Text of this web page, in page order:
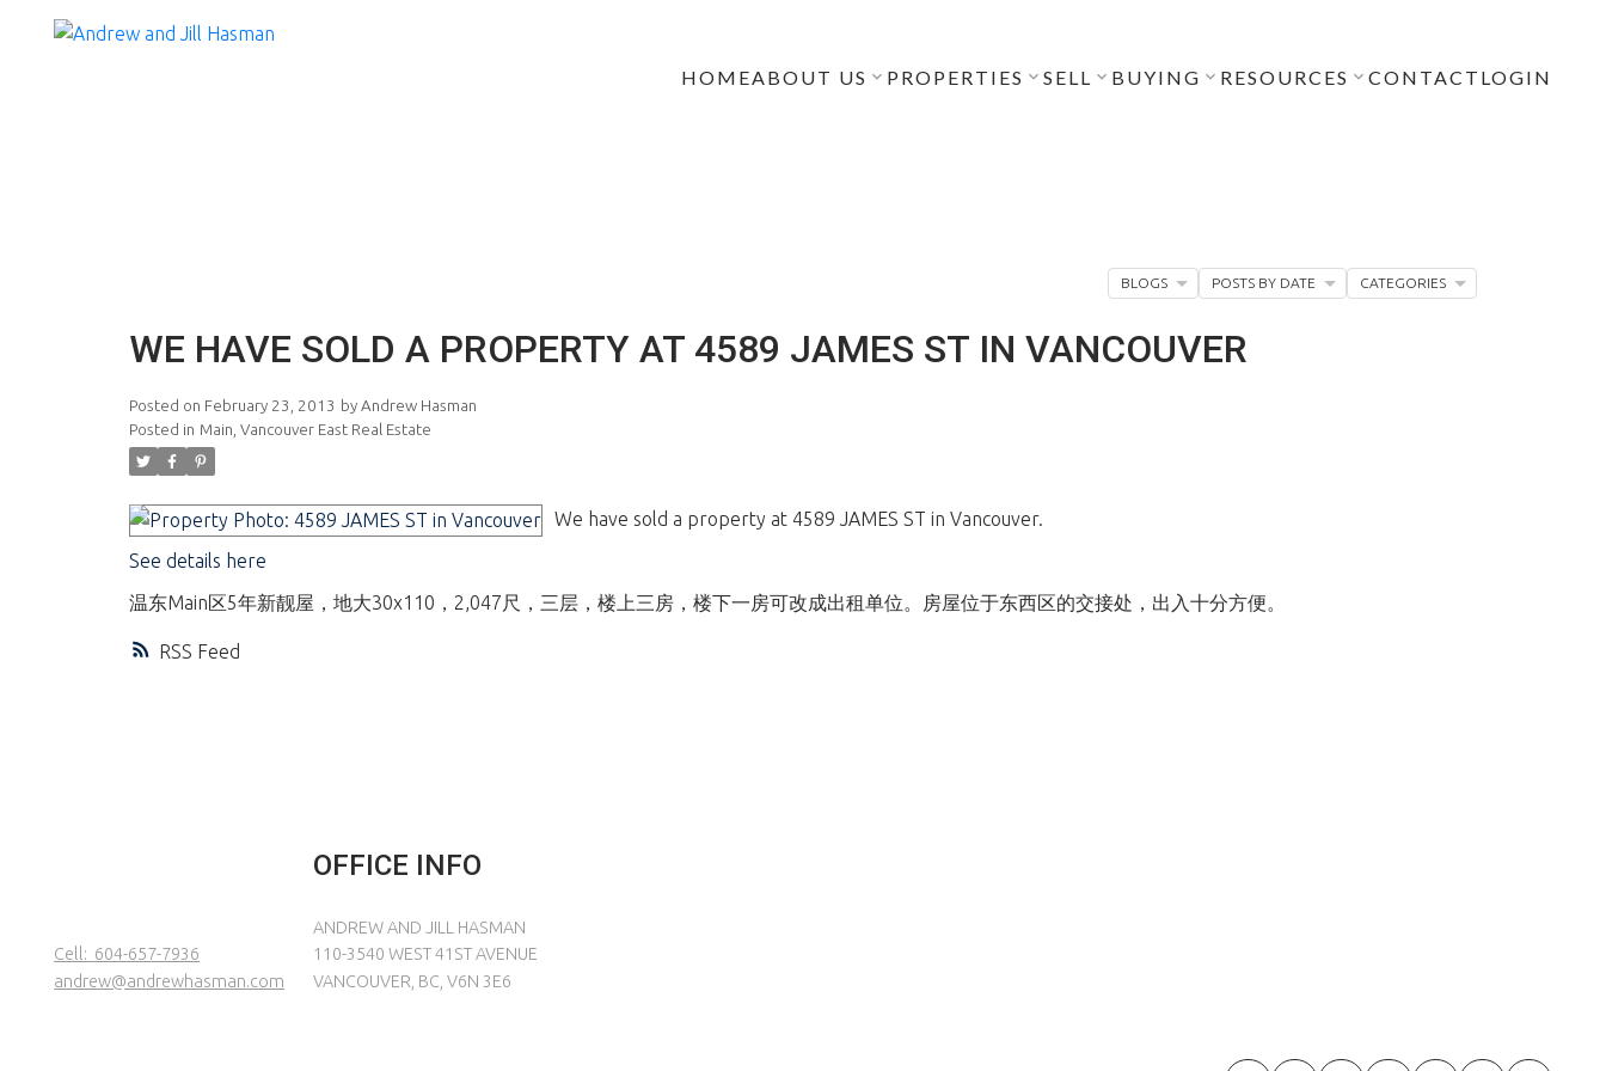
HOMEABOUT US PROPERTIES SELL BUYING RESOURCES CONTACT LOGIN
RSS
WE HAVE SOLD A PROPERTY AT 4589 JAMES ST IN VANCOUVER
Posted on February 23, 2013 by Andrew Hasman
Posted in Main, Vancouver East Real Estate
We have sold a property at 4589 JAMES ST in Vancouver.
See details here
温东Main区5年新靓屋，地大30x110，2,047尺，三层，楼上三房，楼下一房可改成出租单位。房屋位于东西区的交接处，出入十分方便。
BLOGS POSTS BY DATE CATEGORIES
Cell: 604-657-7936
andrew@andrewhasman.com
OFFICE INFO
ANDREW AND JILL HASMAN
110-3540 WEST 41ST AVENUE
VANCOUVER, BC, V6N 3E6